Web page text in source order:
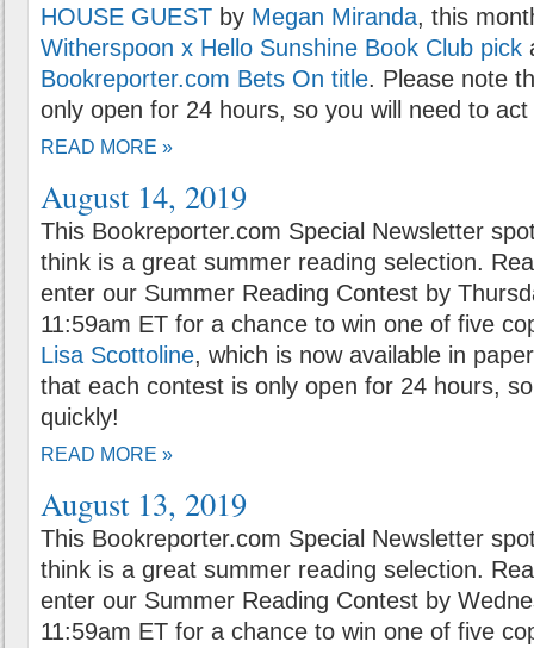
HOUSE GUEST by Megan Miranda, this
Witherspoon x Hello Sunshine Book Club pick
Bookreporter.com Bets On title. Please note
only open for 24 hours, so you will need to act
READ MORE »
August 14, 2019
This Bookreporter.com Special Newsletter
think is a great summer reading selection.
enter our Summer Reading Contest by
11:59am ET for a chance to win one of five
Lisa Scottoline, which is now available in
that each contest is only open for 24 hours,
quickly!
READ MORE »
August 13, 2019
This Bookreporter.com Special Newsletter
think is a great summer reading selection.
enter our Summer Reading Contest by
11:59am ET for a chance to win one of five